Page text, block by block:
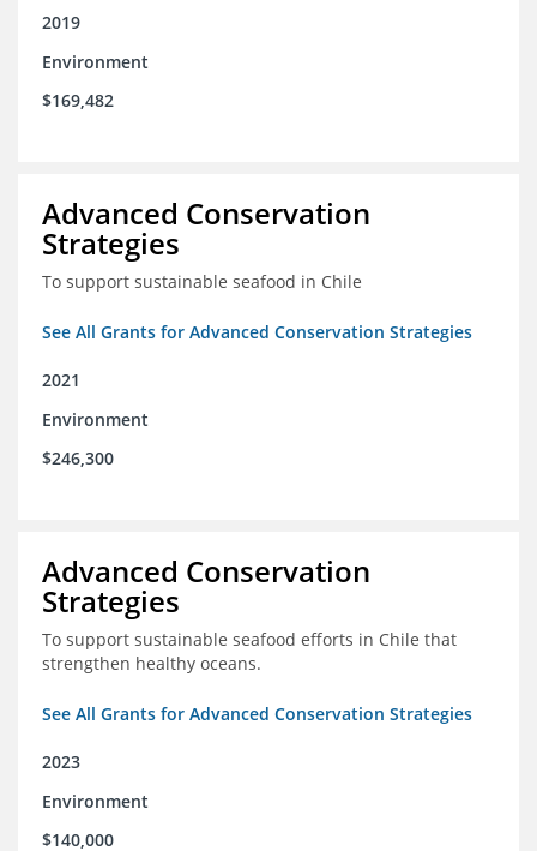
2019
Environment
$169,482
Advanced Conservation
Strategies
To support sustainable seafood in Chile
See All Grants for Advanced Conservation Strategies
2021
Environment
$246,300
Advanced Conservation
Strategies
To support sustainable seafood efforts in Chile that
strengthen healthy oceans.
See All Grants for Advanced Conservation Strategies
2023
Environment
$140,000